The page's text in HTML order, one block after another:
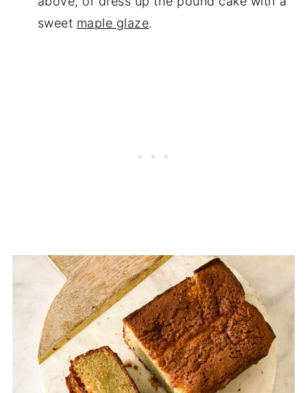
sweet maple glaze.